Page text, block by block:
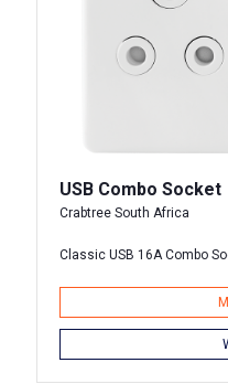
USB Combo Socket
Crabtree South Africa
Classic USB 16A Combo